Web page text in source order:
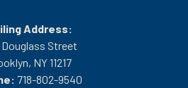
Address:
Street
NY 11217
718-802-9540